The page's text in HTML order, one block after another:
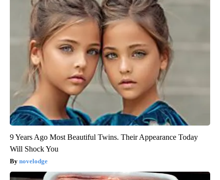
9 Years Ago Most Beautiful Twins. Their Appearance Today
Will Shock You
novelodge